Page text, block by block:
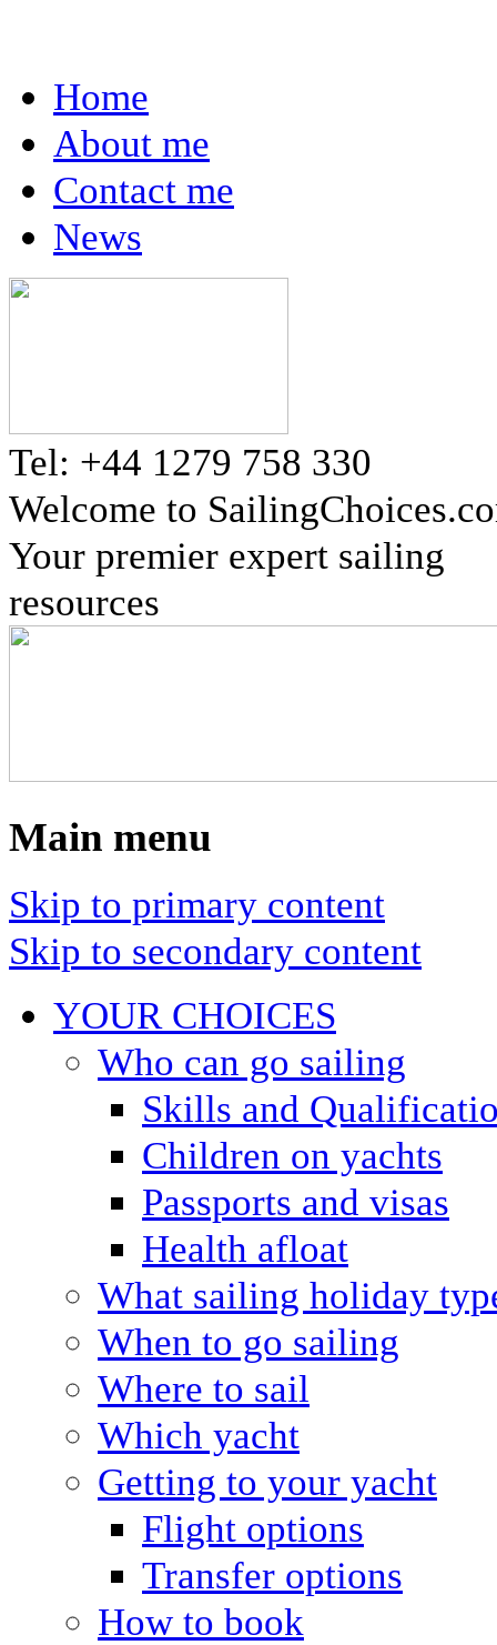
Home
About me
Contact me
News
Tel: +44 1279 758 330
Welcome to
Your premier expert sailing
resources
Main menu
Skip to primary content
Skip to secondary content
YOUR CHOICES
Who can go sailing
Skills and
Children on yachts
Passports and visas
Health afloat
What sailing holiday
When to go sailing
Where to sail
Which yacht
Getting to your yacht
Flight options
Transfer options
How to book